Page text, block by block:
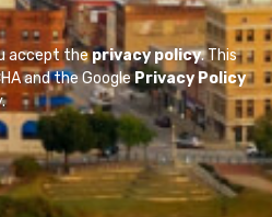
accept theprivacy policy. This
and the GooglePrivacy Policy